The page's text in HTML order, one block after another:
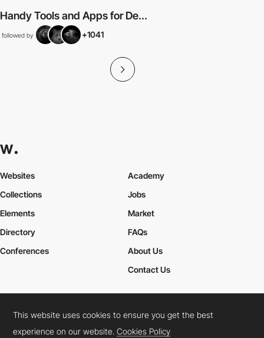
Handy Tools and Apps for De...
followed by +1041
Websites
Collections
Elements
Academy
Jobs
Market
Directory
Conferences
FAQs
About Us
Contact Us
Cookies PolicyLegal TermsPrivacy Policy
Connect: InstagramLinkedInTwitterFacebookYouTube
This website uses cookies to ensure you get the best
experience on our website.Cookies Policy